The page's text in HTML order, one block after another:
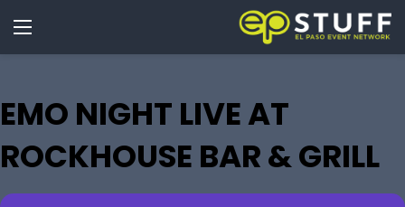
EMO NIGHT LIVE AT
ROCKHOUSE BAR & GRILL